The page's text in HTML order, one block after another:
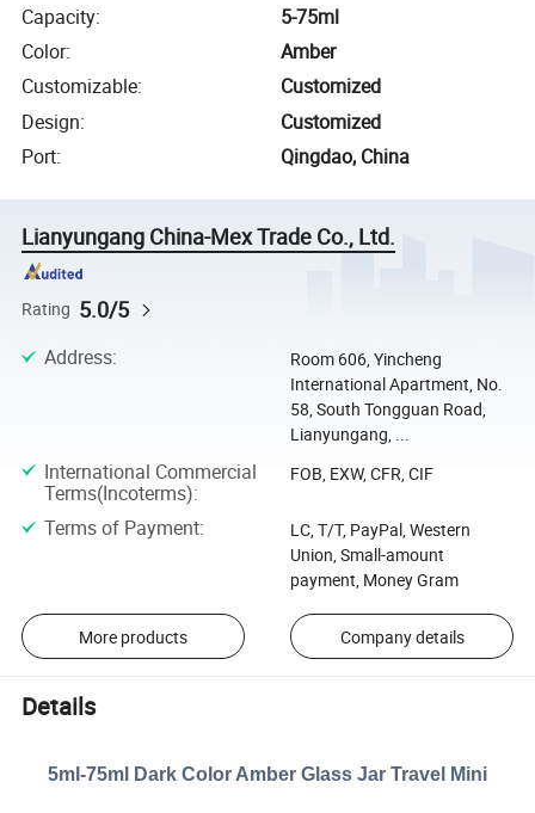
Capacity:
5-75ml
Color:
Amber
Customizable:
Customized
Design:
Customized
Port: Qingdao, China
Lianyungang China-Mex Trade Co., Ltd.
Rating 5.0/5
Address:
Room 606, Yincheng
International Apartment, No.
58, South Tongguan Road,
Lianyungang, ...
International Commercial
Terms(Incoterms):
FOB, EXW, CFR, CIF
Terms of Payment:
LC, T/T, PayPal, Western
Union, Small-amount
payment, Money Gram
More products Company details
Details
5ml-75ml Dark Color Amber Glass Jar Travel Mini